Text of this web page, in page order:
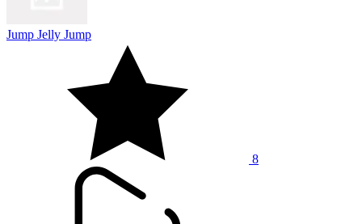
Jump Jelly Jump
8